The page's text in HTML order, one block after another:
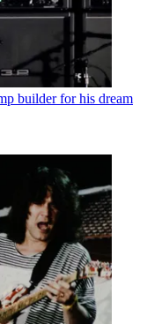
builder for his dream